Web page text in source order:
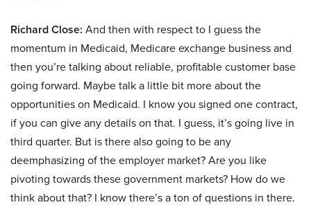
Richard Close: And then with respect to I guess the
momentum in Medicaid, Medicare exchange business and
then you’re talking about reliable, profitable customer base
going forward. Maybe talk a little bit more about the
opportunities on Medicaid. I know you signed one contract,
if you can give any details on that. I guess, it’s going live in
third quarter. But is there also going to be any
deemphasizing of the employer market? Are you like
pivoting towards these government markets? How do we
think about that? I know there’s a ton of questions in there.